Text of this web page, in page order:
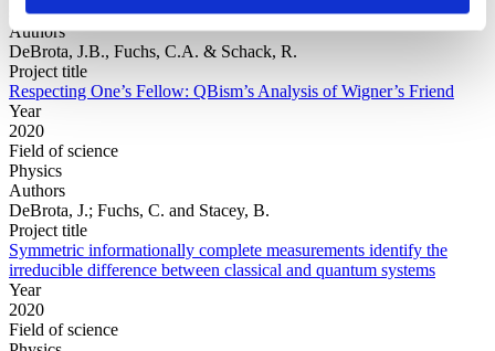
science
Authors
DeBrota, J.B., Fuchs, C.A. & Schack, R.
Project title
Respecting One’s Fellow: QBism’s Analysis of Wigner’s Friend
Year
2020
Field of science
Physics
Authors
DeBrota, J.; Fuchs, C. and Stacey, B.
Project title
Symmetric informationally complete measurements identify the
irreducible difference between classical and quantum systems
Year
2020
Field of science